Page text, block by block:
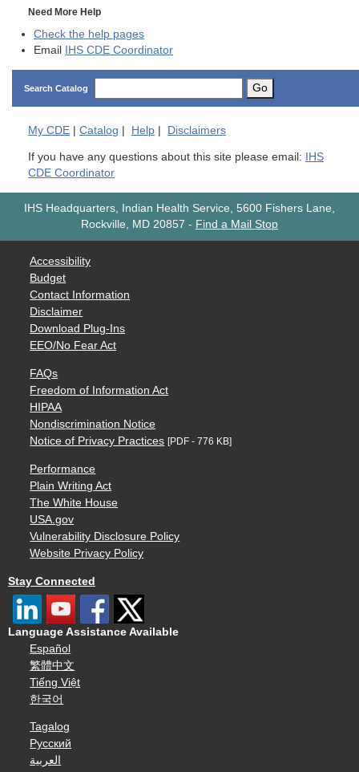
Need More Help
Check the help pages
Email
IHS CDE Coordinator
Search Catalog Go
My CDE Catalog Help Disclaimers
If you have any questions about this site please email:
IHS
CDE Coordinator
IHS Headquarters, Indian Health Service, 5600 Fishers Lane,
Rockville, MD 20857 - Find a Mail Stop
Accessibility
Budget
Contact Information
Disclaimer
Download Plug-Ins
EEO/No Fear Act
FAQs
Freedom of Information Act
HIPAA
Nondiscrimination Notice
Notice of Privacy Practices [PDF - 776 KB]
Performance
Plain Writing Act
The White House
USA.gov
Vulnerability Disclosure Policy
Website Privacy Policy
Stay Connected
Language Assistance Available
Español
繁體中文
Tiếng Việt
한국어
Tagalog
Русский
العربية